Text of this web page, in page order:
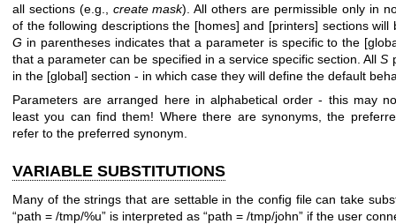
all sections (e.g., create mask). All others are permissible only in
of the following descriptions the [homes] and [printers] sections
G in parentheses indicates that a parameter is specific to the
that a parameter can be specified in a service specific section. AllS
in the [global] section - in which case they will define the default
Parameters are arranged here in alphabetical order - this may
least you can find them! Where there are synonyms, the
refer to the preferred synonym.
VARIABLE SUBSTITUTIONS
Many of the strings that are settable in the config file can take
“path = /tmp/%u” is interpreted as “path = /tmp/john” if the user